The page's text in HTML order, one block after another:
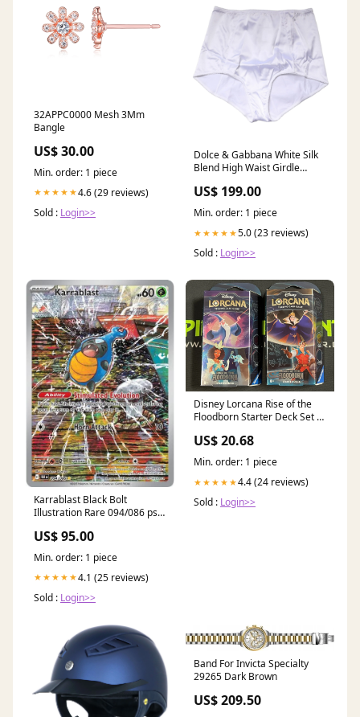
32APPC0000 Mesh 3Mm
Bangle
US$ 30.00
Min. order: 1 piece
★★★★★4.6 (29 reviews)
Sold : Login>>
Dolce & Gabbana White Silk
Blend High Waist Girdle
US$ 199.00
Min. order: 1 piece
★★★★★5.0 (23 reviews)
Sold : Login>>
Karrablast Black Bolt
Illustration Rare 094/086 psa-
US$ 95.00
Min. order: 1 piece
★★★★★4.1 (25 reviews)
Sold : Login>>
Disney Lorcana Rise of the
Floodborn Starter Deck Set of
US$ 20.68
Min. order: 1 piece
★★★★★4.4 (24 reviews)
Sold : Login>>
Band For Invicta Specialty
29265 Dark Brown
US$ 209.50